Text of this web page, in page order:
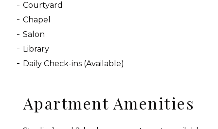
Courtyard
Chapel
Salon
Library
Daily Check-ins (Available)
Apartment Amenities